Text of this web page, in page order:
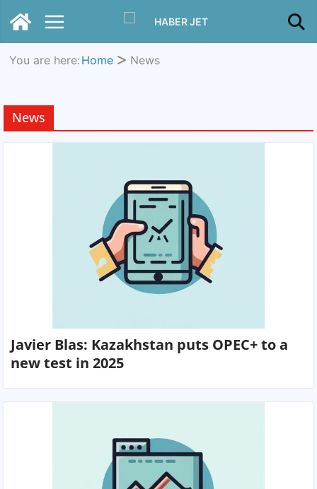
You are here: Home News
News
Javier Blas: Kazakhstan puts OPEC+ to a
new test in 2025